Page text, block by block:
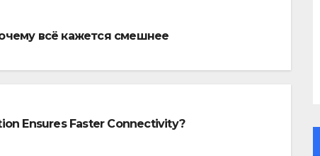
всё кажется смешнее
Ensures Faster Connectivity?